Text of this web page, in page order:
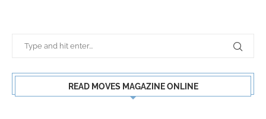
READ MOVES MAGAZINE ONLINE